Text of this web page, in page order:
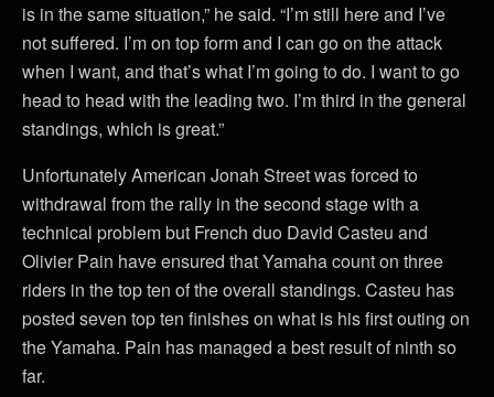
is in the same situation,” he said. “I’m still here and I’ve
not suffered. I’m on top form and I can go on the attack
when I want, and that’s what I’m going to do. I want to go
head to head with the leading two. I’m third in the general
standings, which is great.”
Unfortunately American Jonah Street was forced to
withdrawal from the rally in the second stage with a
technical problem but French duo David Casteu and
Olivier Pain have ensured that Yamaha count on three
riders in the top ten of the overall standings. Casteu has
posted seven top ten finishes on what is his first outing on
the Yamaha. Pain has managed a best result of ninth so
far.